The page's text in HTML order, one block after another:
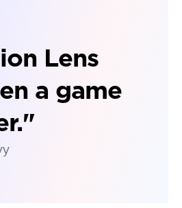
Lens
a game